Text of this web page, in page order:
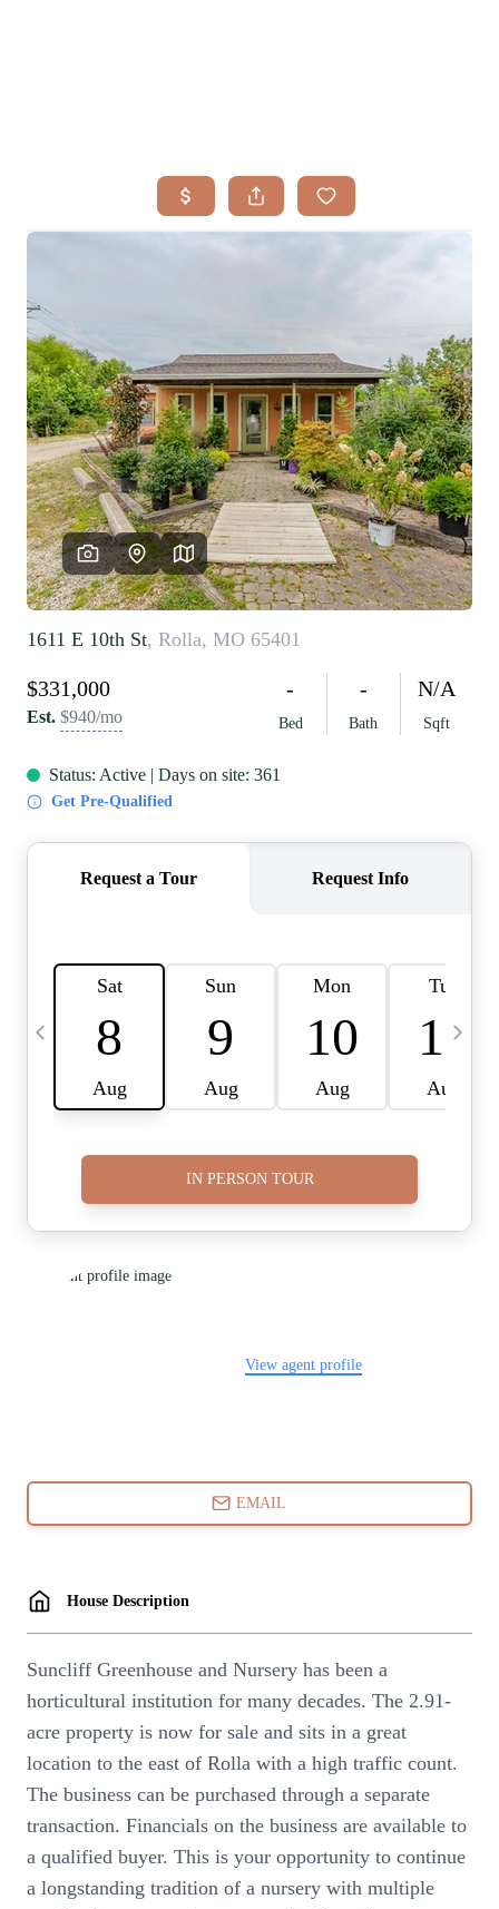
SEARCH LISTINGS
BUYING
HOME VALUE
FINANCING
WHO WE ARE
REVIEWS
CAREERS
RE INVESTORS
IN THE MEDIA
BLOG